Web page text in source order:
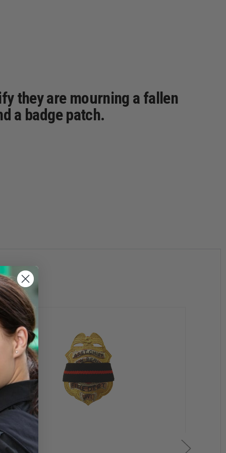
they are mourning a fallen
a badge patch.